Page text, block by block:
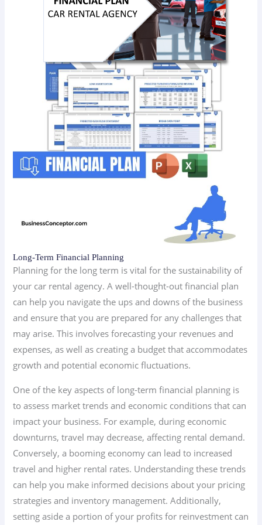
Long-Term Financial Planning
Planning for the long term is vital for the sustainability of
your car rental agency. A well-thought-out financial plan
can help you navigate the ups and downs of the business
and ensure that you are prepared for any challenges that
may arise. This involves forecasting your revenues and
expenses, as well as creating a budget that accommodates
growth and potential economic fluctuations.
One of the key aspects of long-term financial planning is
to assess market trends and economic conditions that can
impact your business. For example, during economic
downturns, travel may decrease, affecting rental demand.
Conversely, a booming economy can lead to increased
travel and higher rental rates. Understanding these trends
can help you make informed decisions about your pricing
strategies and inventory management. Additionally,
setting aside a portion of your profits for reinvestment can